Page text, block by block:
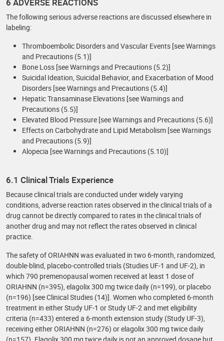
The following serious adverse reactions are discussed elsewhere in
labeling:
Thromboembolic Disorders and Vascular Events [see Warnings
and Precautions (5.1)]
Bone Loss [see Warnings and Precautions (5.2)]
Suicidal Ideation, Suicidal Behavior, and Exacerbation of Mood
Disorders [see Warnings and Precautions (5.4)]
Hepatic Transaminase Elevations [see Warnings and
Precautions (5.5)]
Elevated Blood Pressure [see Warnings and Precautions (5.6)]
Effects on Carbohydrate and Lipid Metabolism [see Warnings
and Precautions (5.9)]
Alopecia [see Warnings and Precautions (5.10)]
6.1 Clinical Trials Experience
Because clinical trials are conducted under widely varying
conditions, adverse reaction rates observed in the clinical trials of a
drug cannot be directly compared to rates in the clinical trials of
another drug and may not reflect the rates observed in clinical
practice.
The safety of ORIAHNN was evaluated in two 6-month, randomized,
double-blind, placebo-controlled trials (Studies UF-1 and UF-2), in
which 790 premenopausal women received at least 1 dose of
ORIAHNN (n=395), elagolix 300 mg twice daily (n=199), or placebo
(n=196) [see Clinical Studies (14)]. Women who completed 6-month
treatment in either Study UF-1 or Study UF-2 and met eligibility
criteria (n=433) entered a 6-month extension study (Study UF-3),
receiving either ORIAHNN (n=276) or elagolix 300 mg twice daily